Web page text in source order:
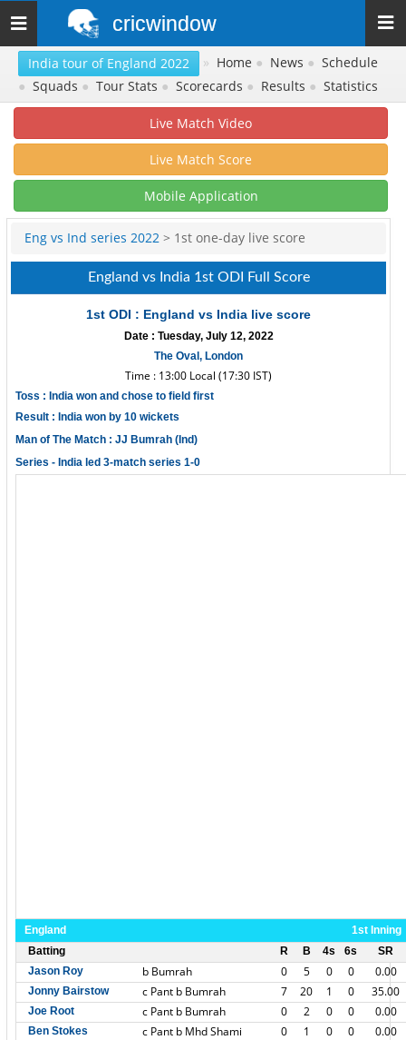
Toggle
navigation
cricwindow
India tour of England 2022 » Home ● News ● Schedule
● Squads ● Tour Stats ● Scorecards ● Results ● Statistics
Live Match Video
Live Match Score
Mobile Application
Eng vs Ind series 2022 > 1st one-day live score
England vs India 1st ODI Full Score
1st ODI : England vs India live score
Date : Tuesday, July 12, 2022
The Oval, London
Time : 13:00 Local (17:30 IST)
Toss : India won and chose to field first
Result : India won by 10 wickets
Man of The Match : JJ Bumrah (Ind)
Series - India led 3-match series 1-0
England
1st Inning
Batting
R B 4s 6s
SR
Jason Roy
b Bumrah 0 5 0 0 0.00
Jonny Bairstow c Pant b Bumrah 7 20 1 0 35.00
Joe Root c Pant b Bumrah 0 2 0 0 0.00
Ben Stokes c Pant b Mhd Shami 0 1 0 0 0.00